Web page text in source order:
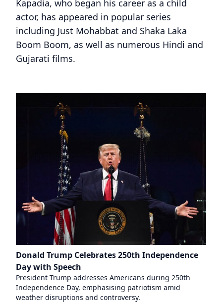
Kapadia, who began his career as a child
actor, has appeared in popular series
including Just Mohabbat and Shaka Laka
Boom Boom, as well as numerous Hindi and
Gujarati films.
Donald Trump Celebrates 250th Independence
Day with Speech
President Trump addresses Americans during 250th
Independence Day, emphasising patriotism amid
weather disruptions and controversy.